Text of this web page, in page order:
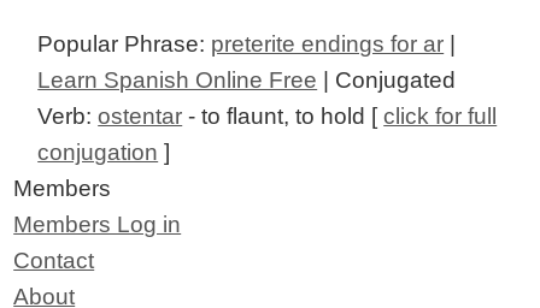
Popular Phrase: preterite endings for ar
Learn Spanish Online Free | Conjugated
Verb:ostentar - to flaunt, to hold [click for full
conjugation ]
Members
Members Log in
Contact
About